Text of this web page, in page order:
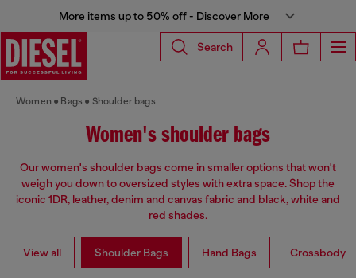
More items up to 50% off - Discover More
Search
Women Bags Shoulder bags
Women's shoulder bags
Our women's shoulder bags come in smaller options that won't
weigh you down to oversized styles with extra space. Shop the
iconic 1DR, leather, denim and canvas fabric and black, white and
red shades.
View all Shoulder Bags Hand Bags Crossbody